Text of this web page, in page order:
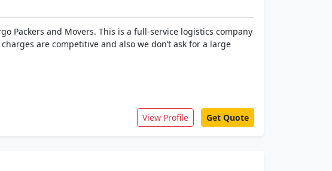
Packers and Movers. This is a full-service logistics company
are competitive and also we don’t ask for a large
View Profile Get Quote